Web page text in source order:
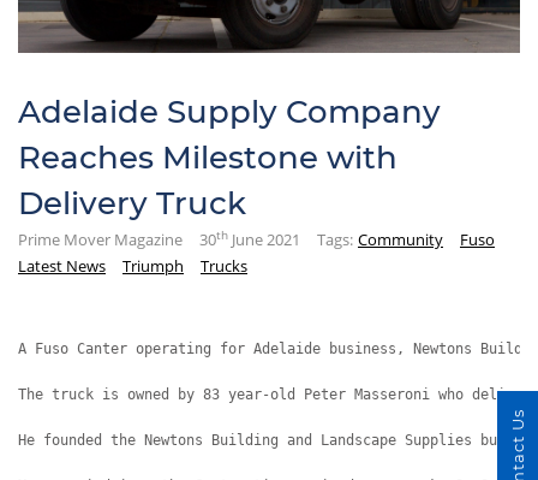
Adelaide Supply Company
Reaches Milestone with
Delivery Truck
Prime Mover Magazine 30th June 2021 Tags: Community
Fuso
Latest News
Triumph Trucks
A Fuso Canter operating for Adelaide business, Newtons
The truck is owned by 83 year-old Peter Masseroni who
He founded the Newtons Building and Landscape Supplies Contact Us